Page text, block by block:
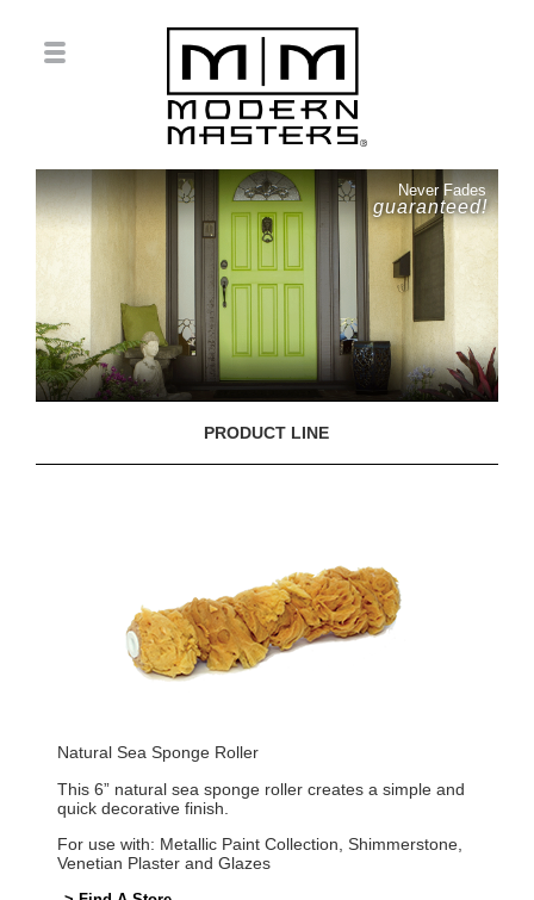
Never Fades
guaranteed!
PRODUCT LINE
Natural Sea Sponge Roller
This 6” natural sea sponge roller creates a simple and
quick decorative finish.
For use with: Metallic Paint Collection, Shimmerstone,
Venetian Plaster and Glazes